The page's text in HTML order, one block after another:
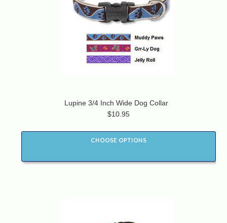
Lupine 3/4 Inch Wide Dog Collar
$10.95
CHOOSE OPTIONS